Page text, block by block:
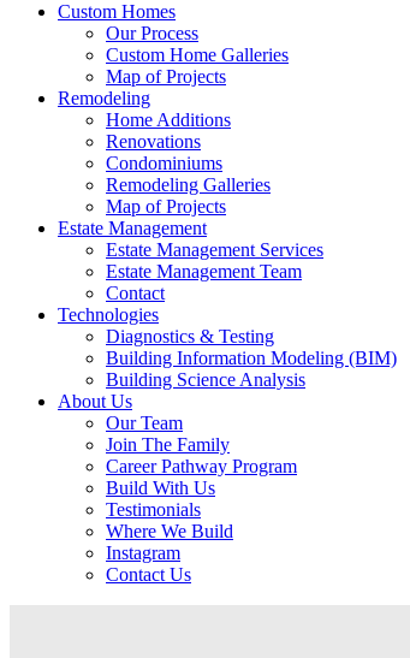
Custom Homes
Our Process
Custom Home Galleries
Map of Projects
Remodeling
Home Additions
Renovations
Condominiums
Remodeling Galleries
Map of Projects
Estate Management
Estate Management Services
Estate Management Team
Contact
Technologies
Diagnostics & Testing
Building Information Modeling (BIM)
Building Science Analysis
About Us
Our Team
Join The Family
Career Pathway Program
Build With Us
Testimonials
Where We Build
Instagram
Contact Us